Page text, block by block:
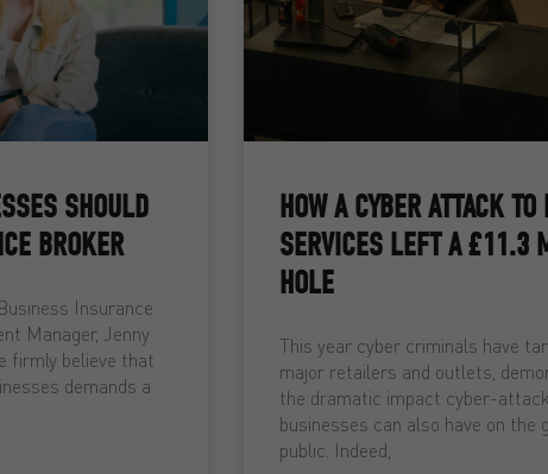
SHOULD
BROKER
Insurance
Manager, Jenny
firmly believe that
demands a
HOW A CYBER ATTACK
SERVICES LEFT A £11.3
HOLE
This year cyber criminals have
major retailers and outlets,
the dramatic impact cyber-
businesses can also have on the
public. Indeed,